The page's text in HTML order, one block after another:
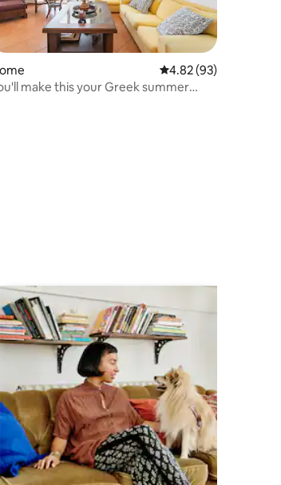
rating, 5 reviews
4.82 out of 5 average
4.82 (93)
make this your Greek summer